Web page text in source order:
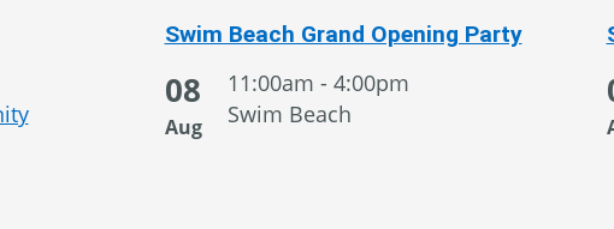
Swim Beach Grand Opening Party
08
Aug
11:00am - 4:00pm
Swim Beach